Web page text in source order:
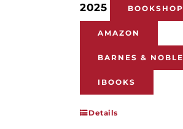
2025
BOOKSHOP
AMAZON
BARNES & NOBLE
IBOOKS
Details